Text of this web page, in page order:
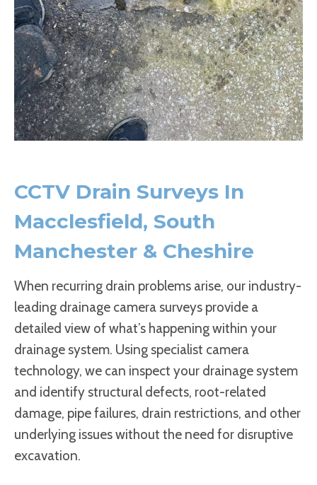
CCTV Drain Surveys In
Macclesfield, South
Manchester & Cheshire
When recurring drain problems arise, our industry-
leading drainage camera surveys provide a
detailed view of what’s happening within your
drainage system. Using specialist camera
technology, we can inspect your drainage system
and identify structural defects, root-related
damage, pipe failures, drain restrictions, and other
underlying issues without the need for disruptive
excavation.